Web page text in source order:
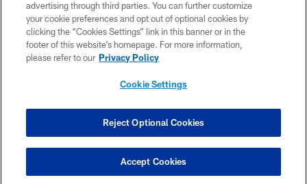
ACCESSIBILITY
CONTACT US
SITE MAP
COOKIE SETTINGS
advertising through third parties. You can further customize
your cookie preferences and opt out of optional cookies by
clicking the “Cookies Settings” link in this banner or in the
footer of this website’s homepage. For more information,
please refer to our Privacy Policy
Cookie Settings
Reject Optional Cookies
Accept Cookies